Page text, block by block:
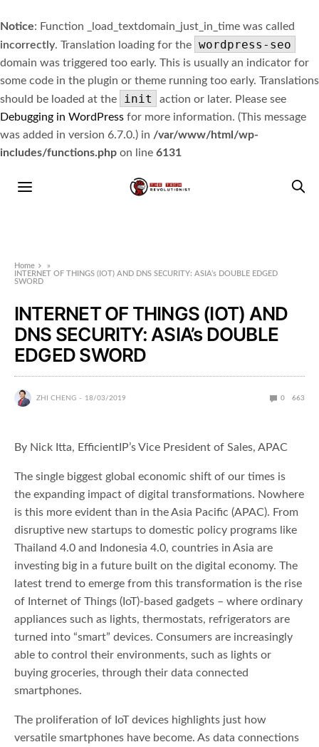
Notice: Function _load_textdomain_just_in_time was called
incorrectly. Translation loading for the wordpress-seo
domain was triggered too early. This is usually an indicator for
some code in the plugin or theme running too early. Translations
should be loaded at the
init
action or later. Please see
Debugging in WordPress for more information. (This message
was added in version 6.7.0.) in /var/www/html/wp-
includes/functions.php on line 6131
Home
»
INTERNET OF THINGS (IOT) AND DNS SECURITY: ASIA’s DOUBLE EDGED
SWORD
INTERNET OF THINGS (IOT) AND
DNS SECURITY: ASIA’s DOUBLE
EDGED SWORD
ZHI CHENG 18/03/2019 0 663
By Nick Itta, EfficientIP’s Vice President of Sales, APAC
The single biggest global economic shift of our times is
the expanding impact of digital transformations. Nowhere
is this more evident than in the Asia Pacific (APAC). From
disruptive new startups to domestic policy programs like
Thailand 4.0 and Indonesia 4.0, countries in Asia are
investing big in a future built on the digital economy. The
latest trend to emerge from this transformation is the rise
of Internet of Things (IoT)-based gadgets – where ordinary
appliances such as lights, thermostats, refrigerators are
turned into “smart” devices. Consumers are increasingly
able to control their environments, such as lights or
buying groceries, through their data connected
smartphones.
The proliferation of IoT devices highlights just how
versatile smartphones have become. As data connections